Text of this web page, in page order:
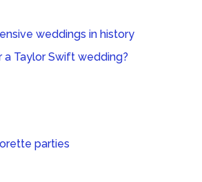
weddings in history
Taylor Swift wedding?
parties